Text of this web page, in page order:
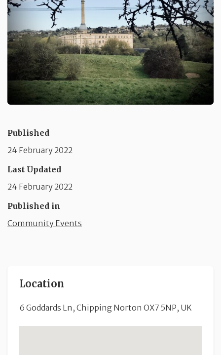
Published
24 February 2022
Last Updated
24 February 2022
Published in
Community Events
Location
6 Goddards Ln, Chipping Norton OX7 5NP, UK